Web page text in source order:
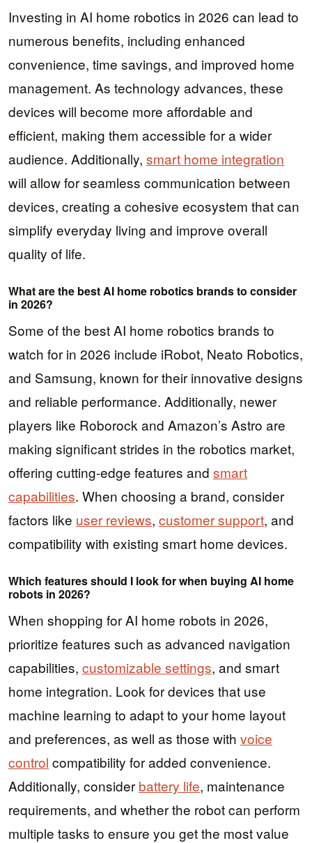
Investing in AI home robotics in 2026 can lead to
numerous benefits, including enhanced
convenience, time savings, and improved home
management. As technology advances, these
devices will become more affordable and
efficient, making them accessible for a wider
audience. Additionally, smart home integration
will allow for seamless communication between
devices, creating a cohesive ecosystem that can
simplify everyday living and improve overall
quality of life.
What are the best AI home robotics brands to consider
in 2026?
Some of the best AI home robotics brands to
watch for in 2026 include iRobot, Neato Robotics,
and Samsung, known for their innovative designs
and reliable performance. Additionally, newer
players like Roborock and Amazon’s Astro are
making significant strides in the robotics market,
offering cutting-edge features and smart
capabilities. When choosing a brand, consider
factors like user reviews, customer support, and
compatibility with existing smart home devices.
Which features should I look for when buying AI home
robots in 2026?
When shopping for AI home robots in 2026,
prioritize features such as advanced navigation
capabilities, customizable settings, and smart
home integration. Look for devices that use
machine learning to adapt to your home layout
and preferences, as well as those with voice
control compatibility for added convenience.
Additionally, consider battery life, maintenance
requirements, and whether the robot can perform
multiple tasks to ensure you get the most value